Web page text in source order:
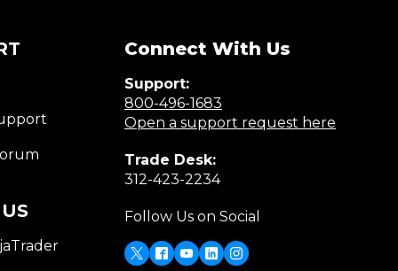
Connect With Us
Support:
800-496-1683
in
Open a support request here
Trade Desk:
312-423-2234(Opens
a
new
window)
Follow Us on Social
X
(OpensFacebook
Youtube
LinkedIn
Instagram